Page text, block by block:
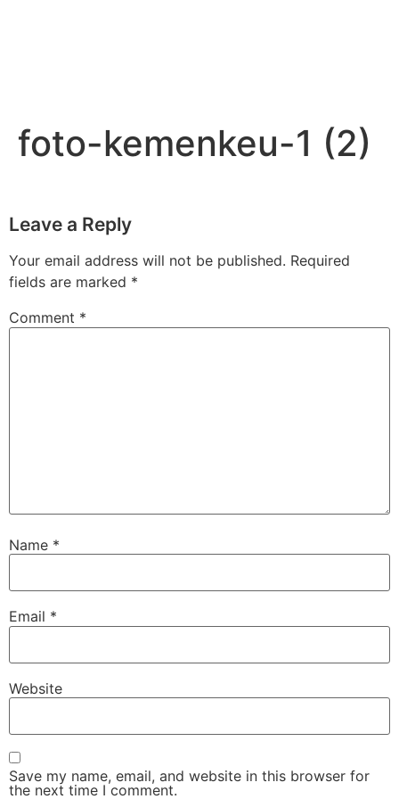
foto-kemenkeu-1 (2)
Leave a Reply
Your email address will not be published. Required
fields are marked *
Comment *
Name *
Email *
Website
Save my name, email, and website in this browser for
the next time I comment.